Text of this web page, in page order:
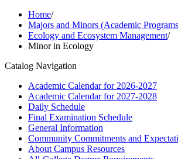
Home/
Majors and Minors (Academic
Ecology and Ecosystem Management/
Minor in Ecology
Catalog Navigation
Academic Calendar for 2026-​2027
Academic Calendar for 2027-​2028
Daily Schedule
Final Examination Schedule
General Information
Community Commitments and
About Campus Resources